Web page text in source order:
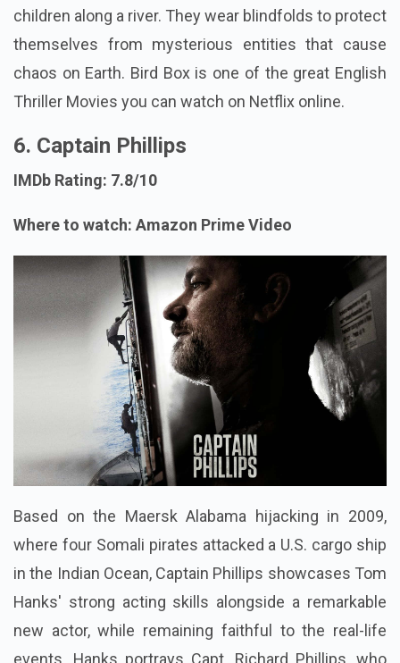
children along a river. They wear blindfolds to protect
themselves from mysterious entities that cause
chaos on Earth. Bird Box is one of the great English
Thriller Movies you can watch on Netflix online.
6. Captain Phillips
IMDb Rating: 7.8/10
Where to watch: Amazon Prime Video
Based on the Maersk Alabama hijacking in 2009,
where four Somali pirates attacked a U.S. cargo ship
in the Indian Ocean, Captain Phillips showcases Tom
Hanks' strong acting skills alongside a remarkable
new actor, while remaining faithful to the real-life